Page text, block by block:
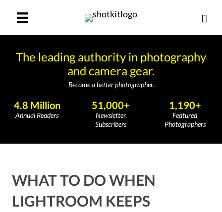
The leading authority in photography
and camera gear.
Become a better photographer.
4.8 Million
Annual Readers
51,000+
Newsletter
Subscribers
1,190+
Featured
Photographers
WHAT TO DO WHEN
LIGHTROOM KEEPS